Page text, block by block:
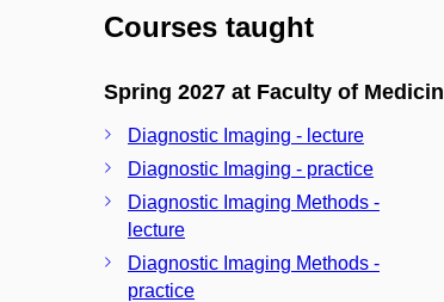
Courses taught
Spring 2027 at Faculty of
Diagnostic Imaging - lecture
Diagnostic Imaging - practice
Diagnostic Imaging Methods -
lecture
Diagnostic Imaging Methods -
practice